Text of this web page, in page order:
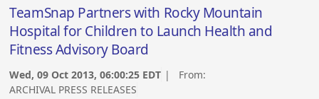
TeamSnap Partners with Rocky Mountain
Hospital for Children to Launch Health and
Fitness Advisory Board
Wed, 09 Oct 2013, 06:00:25 EDT | From:
ARCHIVAL PRESS RELEASES